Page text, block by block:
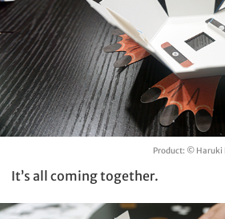
Product: © Haruki
It’s all coming together.